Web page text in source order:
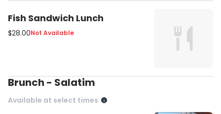
Fish Sandwich Lunch
$28.00Not Available
Brunch - Salatim
Available at select times